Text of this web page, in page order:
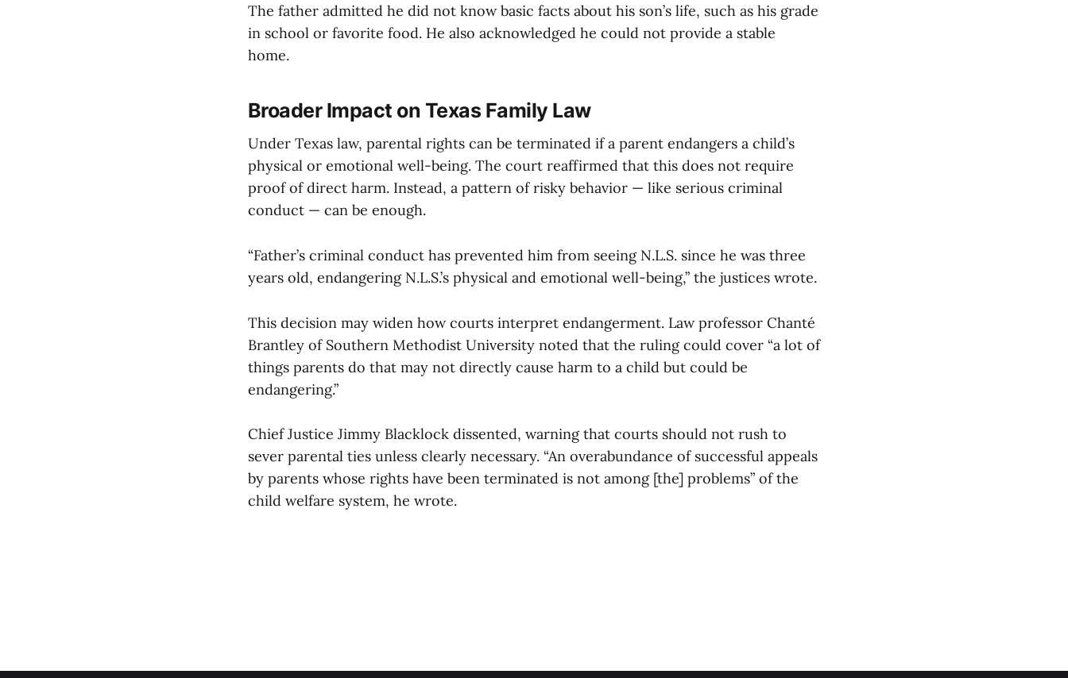
The father admitted he did not know basic facts about his son’s life, such as his grade
in school or favorite food. He also acknowledged he could not provide a stable
home.
Broader Impact on Texas Family Law
Under Texas law, parental rights can be terminated if a parent endangers a child’s
physical or emotional well-being. The court reaffirmed that this does not require
proof of direct harm. Instead, a pattern of risky behavior — like serious criminal
conduct — can be enough.
“Father’s criminal conduct has prevented him from seeing N.L.S. since he was three
years old, endangering N.L.S.’s physical and emotional well-being,” the justices wrote.
This decision may widen how courts interpret endangerment. Law professor Chanté
Brantley of Southern Methodist University noted that the ruling could cover “a lot of
things parents do that may not directly cause harm to a child but could be
endangering.”
Chief Justice Jimmy Blacklock dissented, warning that courts should not rush to
sever parental ties unless clearly necessary. “An overabundance of successful appeals
by parents whose rights have been terminated is not among [the] problems” of the
child welfare system, he wrote.